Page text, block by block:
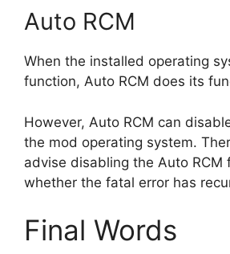
Auto RCM
When the installed operating
function, Auto RCM does its
However, Auto RCM can
the mod operating system.
advise disabling the Auto RCM
whether the fatal error has
Final Words